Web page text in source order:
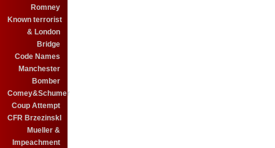
Romney
Known terrorist
& London
Bridge
Code Names
Manchester
Bomber
Comey&Schumer
Coup Attempt
CFR BrzezinskI
Mueller &
Impeachment